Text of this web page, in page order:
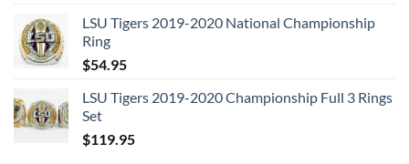
was:
is:
LSU Tigers 2019-2020 National Championship
Ring
$54.95
LSU Tigers 2019-2020 Championship Full 3 Rings
Set
$119.95